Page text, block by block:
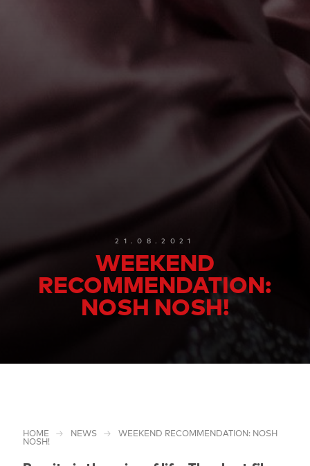
21.08.2021
WEEKEND
RECOMMENDATION:
NOSH NOSH!
HOME NEWS
WEEKEND RECOMMENDATION: NOSH
NOSH!